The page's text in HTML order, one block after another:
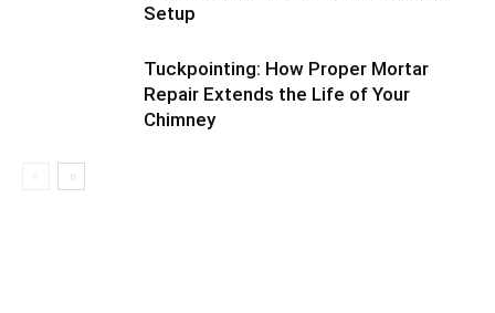
Setup
Tuckpointing: How Proper Mortar
Repair Extends the Life of Your
Chimney